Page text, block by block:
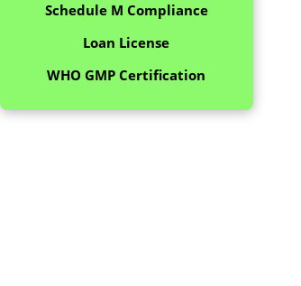
Schedule M Compliance
Loan License
WHO GMP Certification